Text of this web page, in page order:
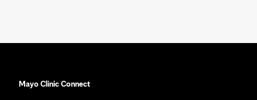
Mayo Clinic Connect